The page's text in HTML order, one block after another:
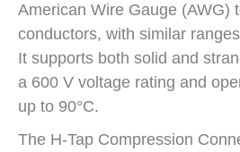
American Wire Gauge (AWG)
conductors, with similar
It supports both solid and
a 600 V voltage rating and
up to 90°C.
The H-Tap Compression